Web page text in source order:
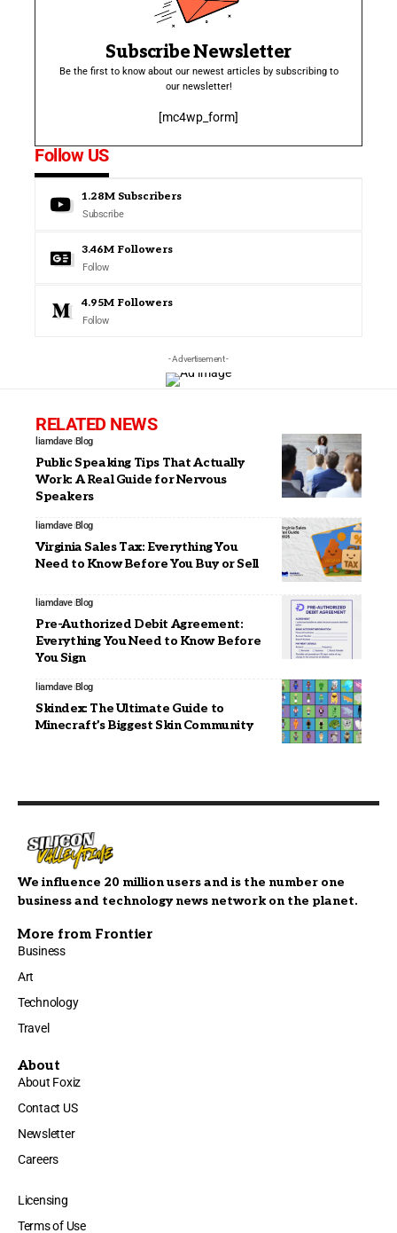
Subscribe Newsletter
Be the first to know about our newest articles by subscribing to
our newsletter!
[mc4wp_form]
Follow US
1.28M Subscribers
Subscribe
3.46M Followers
Follow
4.95M Followers
Follow
- Advertisement -
RELATED NEWS
liamdave Blog
Public Speaking Tips That Actually
Work: A Real Guide for Nervous
Speakers
liamdave Blog
Virginia Sales Tax: Everything You
Need to Know Before You Buy or Sell
liamdave Blog
Pre-Authorized Debit Agreement:
Everything You Need to Know Before
You Sign
liamdave Blog
Skindex: The Ultimate Guide to
Minecraft’s Biggest Skin Community
We influence 20 million users and is the number one
business and technology news network on the planet.
More from Frontier
Business
Art
Technology
Travel
About
About Foxiz
Contact US
Newsletter
Careers
Licensing
Terms of Use